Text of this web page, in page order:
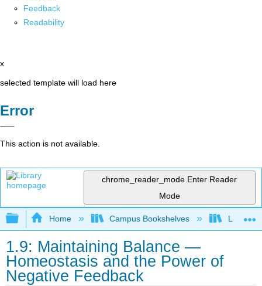
Feedback
Readability
x
selected template will load here
Error
This action is not available.
chrome_reader_mode Enter Reader
Mode
Expand/collapse global hierarchy
Home Campus Bookshelves Las
1.9: Maintaining Balance —
Homeostasis and the Power of
Negative Feedback